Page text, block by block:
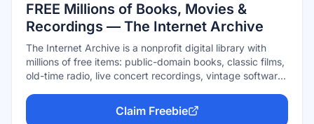
FREE Millions of Books, Movies &
Recordings — The Internet Archive
The Internet Archive is a nonprofit digital library with
millions of free items: public-domain books, classic films,
old-time radio, live concert recordings, vintage software,
domain material streams and downloads free with no
account; in-copyright books can be borrowed free with a
Claim Freebie